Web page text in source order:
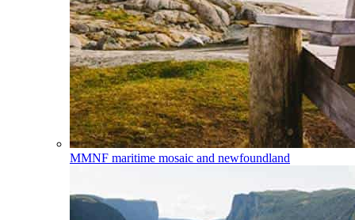
MMNF maritime mosaic and newfoundland